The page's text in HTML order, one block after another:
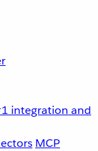
integration and
MCP